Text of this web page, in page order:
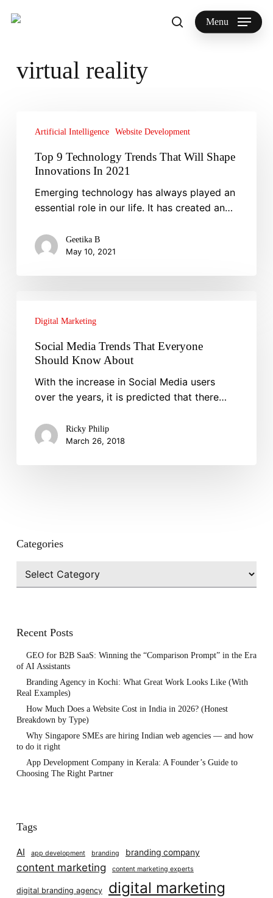
searchMenu
virtual reality
Trends
That
Shape
2021
Artificial Intelligence Website Development
Top 9 Technology Trends That Will Shape
Innovations In 2021
Emerging technology has always played an
essential role in our life. It has created an…
Geetika B
May 10, 2021
Trends
That
Everyone
Know
About
Digital Marketing
Social Media Trends That Everyone
Should Know About
With the increase in Social Media users
over the years, it is predicted that there…
Ricky Philip
March 26, 2018
Categories
Categories
Recent Posts
GEO for B2B SaaS: Winning the “Comparison Prompt” in the Era
of AI Assistants
Branding Agency in Kochi: What Great Work Looks Like (With
Real Examples)
How Much Does a Website Cost in India in 2026? (Honest
Breakdown by Type)
Why Singapore SMEs are hiring Indian web agencies — and how
to do it right
App Development Company in Kerala: A Founder’s Guide to
Choosing The Right Partner
Tags
AI app development branding branding company
content marketing content marketing experts
digital branding agency digital marketing